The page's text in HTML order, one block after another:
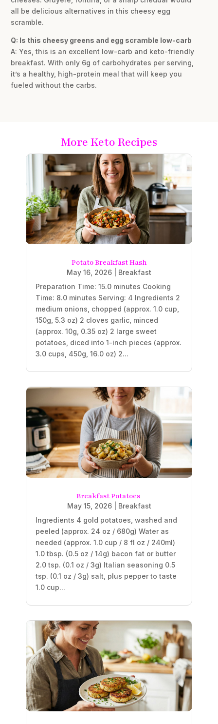
all be delicious alternatives in this cheesy egg
scramble.
Q: Is this cheesy greens and egg scramble low-carb
A: Yes, this is an excellent low-carb and keto-friendly
breakfast. With only 6g of carbohydrates per serving,
it’s a healthy, high-protein meal that will keep you
fueled without the carbs.
More Keto Recipes
Potato Breakfast Hash
May 16, 2026
Breakfast
Preparation Time: 15.0 minutes Cooking
Time: 8.0 minutes Serving: 4 Ingredients 2
medium onions, chopped (approx. 1.0 cup,
150g, 5.3 oz) 2 cloves garlic, minced
(approx. 10g, 0.35 oz) 2 large sweet
potatoes, diced into 1-inch pieces (approx.
3.0 cups, 450g, 16.0 oz) 2...
Breakfast Potatoes
May 15, 2026| Breakfast
Ingredients 4 gold potatoes, washed and
peeled (approx. 24 oz / 680g) Water as
needed (approx. 1.0 cup / 8 fl oz / 240ml)
1.0 tbsp. (0.5 oz / 14g) bacon fat or butter
2.0 tsp. (0.1 oz / 3g) Italian seasoning 0.5
tsp. (0.1 oz / 3g) salt, plus pepper to taste
1.0 cup...